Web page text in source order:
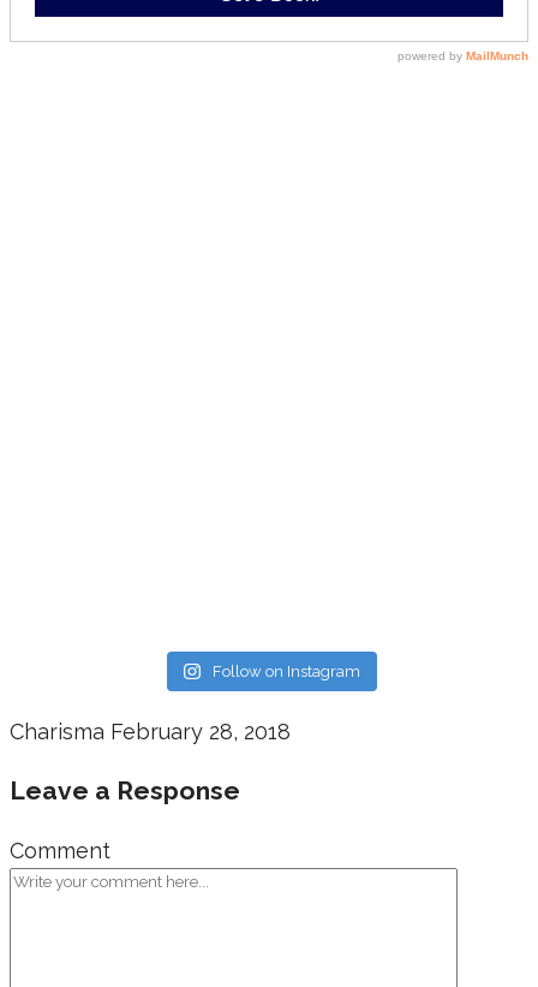
Follow on Instagram
Charisma February 28, 2018
Leave a Response
Comment